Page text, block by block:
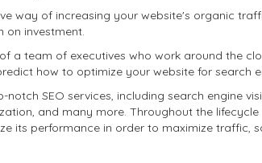
way of increasing your website's organic
on investment.
a team of executives who work around the
how to optimize your website for search
SEO services, including search engine
and many more. Throughout the
its performance in order to maximize traffic,